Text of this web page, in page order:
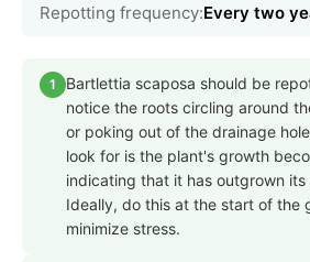
Repotting frequency:Every two
1
Bartlettia scaposa should be
notice the roots circling around
or poking out of the drainage
look for is the plant's growth
indicating that it has outgrown its
Ideally, do this at the start of the
minimize stress.